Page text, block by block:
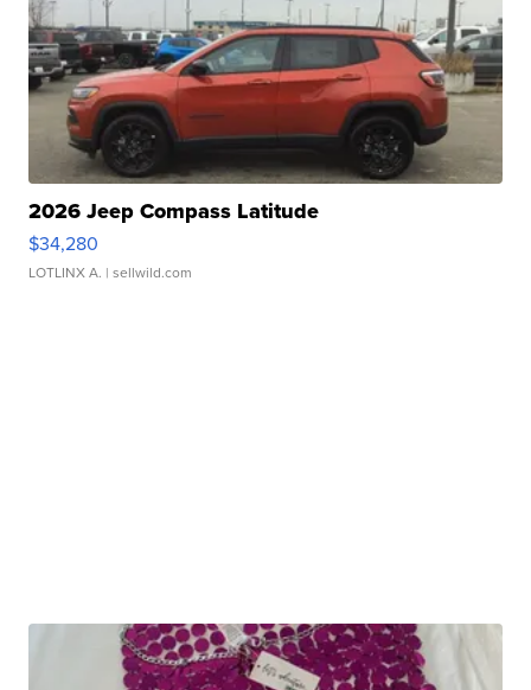
2026 Jeep Compass Latitude
$34,280
LOTLINX A. | sellwild.com